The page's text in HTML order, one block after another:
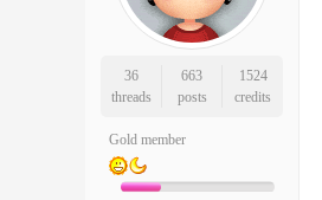
36
threads
663
posts
1524
credits
Gold member